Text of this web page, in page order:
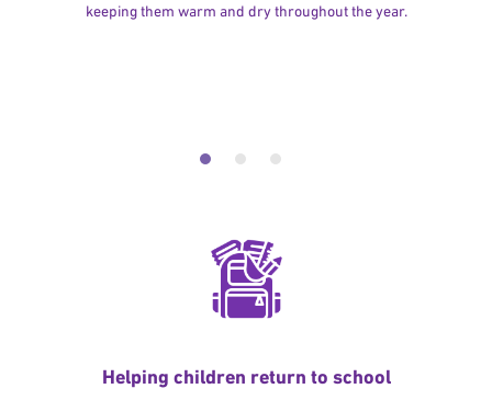
keeping them warm and dry throughout the year.
Helping children return to school